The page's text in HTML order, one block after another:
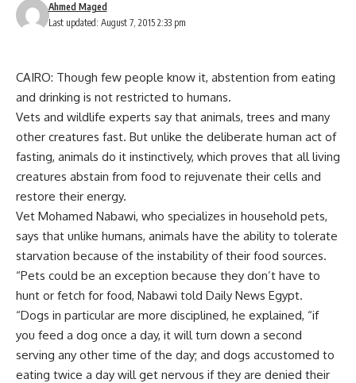
Last updated: August 7, 2015 2:33 pm
Ahmed Maged
CAIRO: Though few people know it, abstention from eating
and drinking is not restricted to humans.
Vets and wildlife experts say that animals, trees and many
other creatures fast. But unlike the deliberate human act of
fasting, animals do it instinctively, which proves that all living
creatures abstain from food to rejuvenate their cells and
restore their energy.
Vet Mohamed Nabawi, who specializes in household pets,
says that unlike humans, animals have the ability to tolerate
starvation because of the instability of their food sources.
“Pets could be an exception because they don’t have to
hunt or fetch for food, Nabawi told Daily News Egypt.
“Dogs in particular are more disciplined, he explained, “if
you feed a dog once a day, it will turn down a second
serving any other time of the day; and dogs accustomed to
eating twice a day will get nervous if they are denied their